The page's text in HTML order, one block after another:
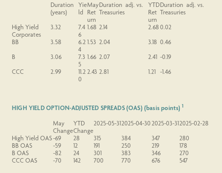
Duration
(years)
Yie
ld
May
Ret
urn
Duration adj. vs.
Treasuries
YTD
Ret
urn
Duration adj. vs.
Treasuries
High Yield
Corporates
3.32
7.4
6
1.68 2.14 2.68 0.02
BB
3.58
6.2
4
1.53 2.04 3.18 0.46
B
3.06
7.3
5
1.66 2.07 2.41 -0.19
CCC
2.99
11.2
0
2.43 2.81 1.21 -1.46
HIGH YIELD OPTION-ADJUSTED SPREADS (OAS) (basis points) 1
May
Change
YTD
Change
2025-05-312025-04-30 2025-03-312025-02-28
High Yield OAS-69 28 315 384 347
280
BB OAS
-59 12 191 250 219
178
B OAS
-82 24 301 383 346
270
CCC OAS
-70 142 700 770 676 547